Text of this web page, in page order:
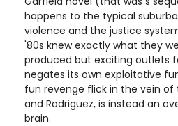
happens to the typical
violence and the justice
'80s knew exactly what they
produced but exciting outlets
negates its own exploitative
fun revenge flick in the vein
and Rodriguez, is instead an
brain.